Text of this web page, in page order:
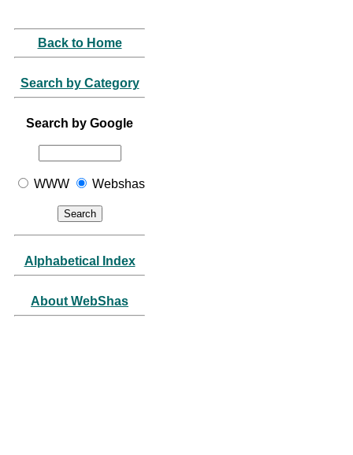
Back to Home
Search by Category
Search by Google
WWW Webshas
Alphabetical Index
About WebShas